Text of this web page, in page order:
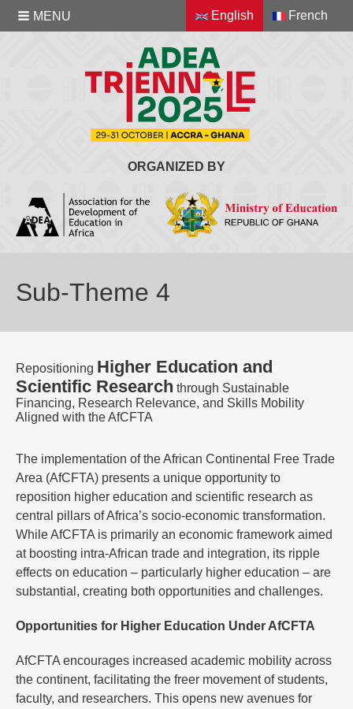
ORGANIZED BY
English French
MENU
Sub-Theme 4
Repositioning Higher Education and
Scientific Research through Sustainable
Financing, Research Relevance, and Skills Mobility
Aligned with the AfCFTA
The implementation of the African Continental Free Trade
Area (AfCFTA) presents a unique opportunity to
reposition higher education and scientific research as
central pillars of Africa’s socio-economic transformation.
While AfCFTA is primarily an economic framework aimed
at boosting intra-African trade and integration, its ripple
effects on education – particularly higher education – are
substantial, creating both opportunities and challenges.
Opportunities for Higher Education Under AfCFTA
AfCFTA encourages increased academic mobility across
the continent, facilitating the freer movement of students,
faculty, and researchers. This opens new avenues for